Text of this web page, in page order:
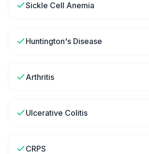
Sickle Cell Anemia
Huntington's Disease
Arthritis
Ulcerative Colitis
CRPS